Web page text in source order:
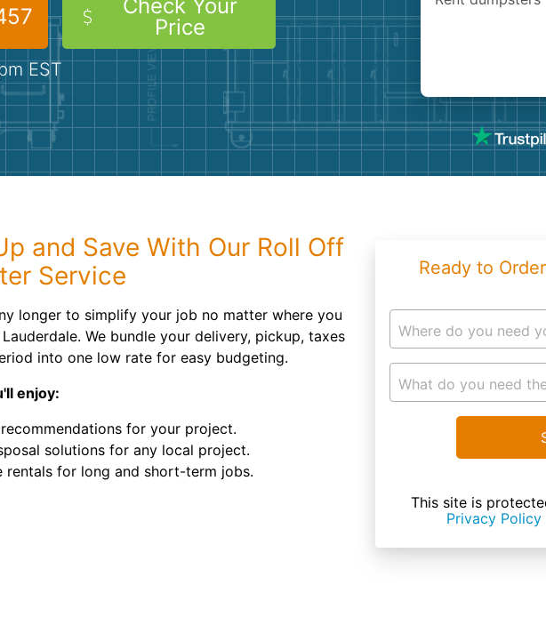
Check Your
Price
EST
and Save With Our Roll Off
Service
longer to simplify your job no matter where you
We bundle your delivery, pickup, taxes
into one low rate for easy budgeting.
enjoy:
for your project.
solutions for any local project.
rentals for long and short-term jobs.
Ready to
Where do you need
What do you need
This site is
Privacy Policy